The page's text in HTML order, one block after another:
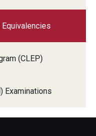
(CLEP)
Examinations